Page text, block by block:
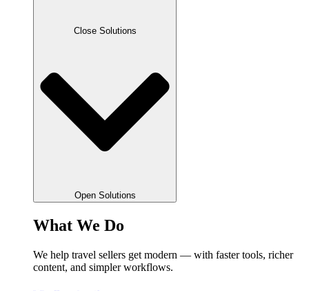
Close Solutions
Open Solutions
What We Do
We help travel sellers get modern — with faster tools, richer
content, and simpler workflows.